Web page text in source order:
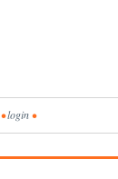
•login•